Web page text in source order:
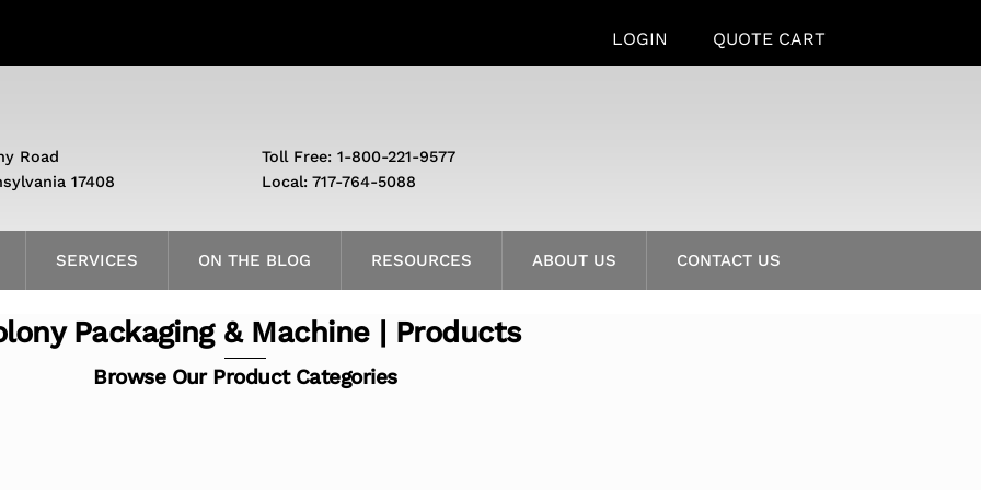
LOGIN QUOTE CART
SERVICES ON THE BLOG RESOURCES ABOUT US CONTACT US
Road
17408
Toll Free: 1-800-221-9577
Local: 717-764-5088
Packaging & Machine | Products
Browse Our Product Categories